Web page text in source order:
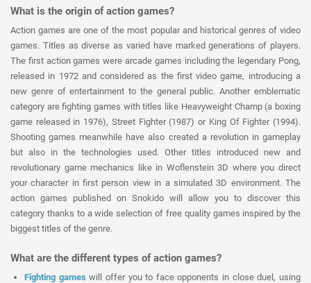
What is the origin of action games?
Action games are one of the most popular and historical genres of video
games. Titles as diverse as varied have marked generations of players.
The first action games were arcade games including the legendary Pong,
released in 1972 and considered as the first video game, introducing a
new genre of entertainment to the general public. Another emblematic
category are fighting games with titles like Heavyweight Champ (a boxing
game released in 1976), Street Fighter (1987) or King Of Fighter (1994).
Shooting games meanwhile have also created a revolution in gameplay
but also in the technologies used. Other titles introduced new and
revolutionary game mechanics like in Woflenstein 3D where you direct
your character in first person view in a simulated 3D environment. The
action games published on Snokido will allow you to discover this
category thanks to a wide selection of free quality games inspired by the
biggest titles of the genre.
What are the different types of action games?
Fighting games will offer you to face opponents in close duel, using